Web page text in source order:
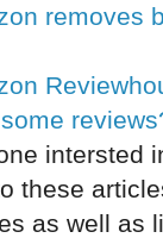
removes
intersted
these
as well as